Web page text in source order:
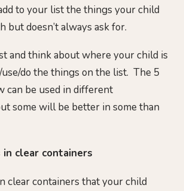
to your list the things your child
but doesn’t always ask for.
and think about where your child is
do the things on the list. The 5
can be used in different
some will be better in some than
clear containers
clear containers that your child